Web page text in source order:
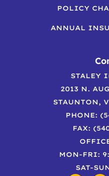
POLICY
ANNUAL
STALEY
2013 N.
STAUNTON,
PHONE:
FAX:
MON-FRI:
SAT-